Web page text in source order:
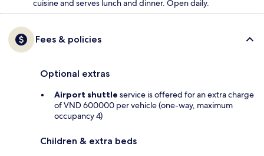
cuisine and serves lunch and dinner. Open daily.
Fees & policies
Optional extras
Airport shuttle service is offered for an extra charge
of VND 600000 per vehicle (one-way, maximum
occupancy 4)
Children & extra beds